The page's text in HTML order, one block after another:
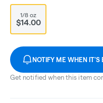
1/8 oz
$14.00
NOTIFY ME WHEN IT'S
Get notified when this item